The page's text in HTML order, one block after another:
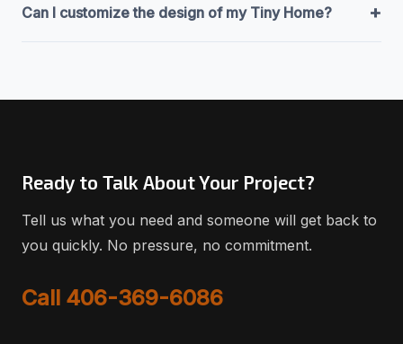
Can I customize the design of my Tiny Home? +
Ready to Talk About Your Project?
Tell us what you need and someone will get back to
you quickly. No pressure, no commitment.
Call 406-369-6086